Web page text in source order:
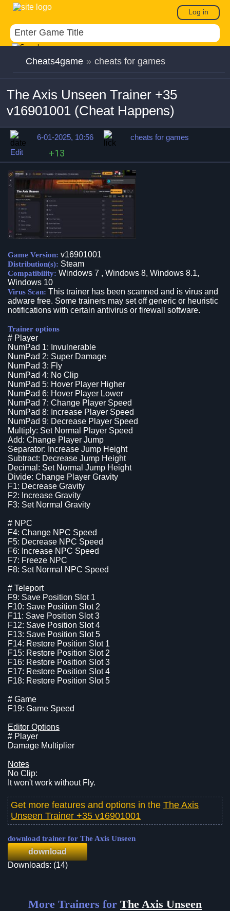
Log in
Cheats4game » cheats for games
The Axis Unseen Trainer +35
v16901001 (Cheat Happens)
6-01-2025, 10:56
cheats for games
Edit
+13
Game Version: v16901001
Distribution(s): Steam
Compatibility: Windows 7 , Windows 8, Windows 8.1,
Windows 10
Virus Scan: This trainer has been scanned and is virus and
adware free. Some trainers may set off generic or heuristic
notifications with certain antivirus or firewall software.
Trainer options
# Player
NumPad 1: Invulnerable
NumPad 2: Super Damage
NumPad 3: Fly
NumPad 4: No Clip
NumPad 5: Hover Player Higher
NumPad 6: Hover Player Lower
NumPad 7: Change Player Speed
NumPad 8: Increase Player Speed
NumPad 9: Decrease Player Speed
Multiply: Set Normal Player Speed
Add: Change Player Jump
Separator: Increase Jump Height
Subtract: Decrease Jump Height
Decimal: Set Normal Jump Height
Divide: Change Player Gravity
F1: Decrease Gravity
F2: Increase Gravity
F3: Set Normal Gravity
# NPC
F4: Change NPC Speed
F5: Decrease NPC Speed
F6: Increase NPC Speed
F7: Freeze NPC
F8: Set Normal NPC Speed
# Teleport
F9: Save Position Slot 1
F10: Save Position Slot 2
F11: Save Position Slot 3
F12: Save Position Slot 4
F13: Save Position Slot 5
F14: Restore Position Slot 1
F15: Restore Position Slot 2
F16: Restore Position Slot 3
F17: Restore Position Slot 4
F18: Restore Position Slot 5
# Game
F19: Game Speed
Editor Options
# Player
Damage Multiplier
Notes
No Clip:
It won't work without Fly.
Get more features and options in the The Axis
Unseen Trainer +35 v16901001
download trainer for The Axis Unseen
download
Downloads: (14)
More Trainers for The Axis Unseen